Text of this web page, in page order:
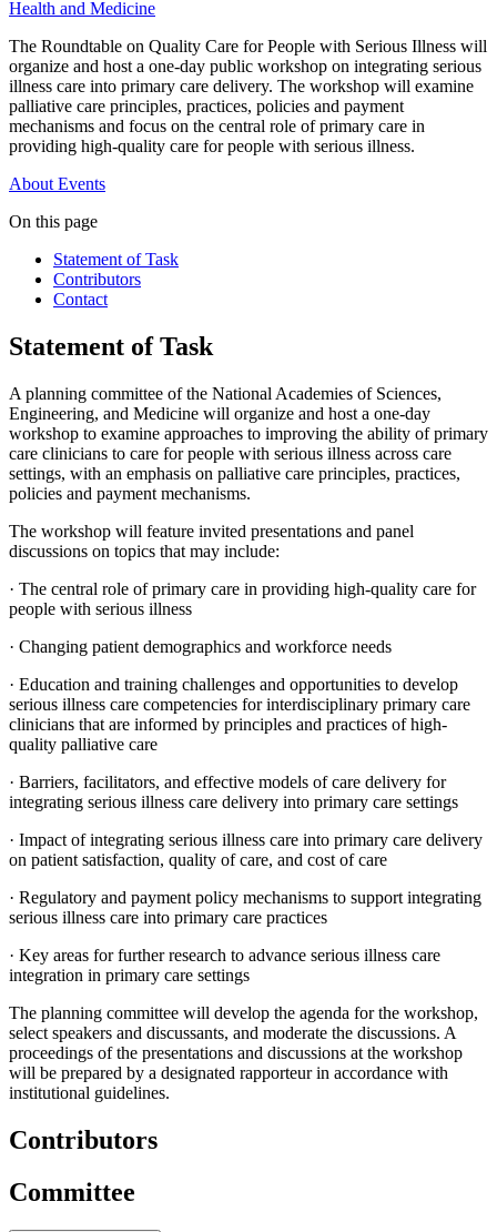
Health and Medicine
The Roundtable on Quality Care for People with Serious Illness will
organize and host a one-day public workshop on integrating serious
illness care into primary care delivery. The workshop will examine
palliative care principles, practices, policies and payment
mechanisms and focus on the central role of primary care in
providing high-quality care for people with serious illness.
About Events
On this page
Statement of Task
Contributors
Contact
Statement of Task
A planning committee of the National Academies of Sciences,
Engineering, and Medicine will organize and host a one-day
workshop to examine approaches to improving the ability of primary
care clinicians to care for people with serious illness across care
settings, with an emphasis on palliative care principles, practices,
policies and payment mechanisms.
The workshop will feature invited presentations and panel
discussions on topics that may include:
· The central role of primary care in providing high-quality care for
people with serious illness
· Changing patient demographics and workforce needs
· Education and training challenges and opportunities to develop
serious illness care competencies for interdisciplinary primary care
clinicians that are informed by principles and practices of high-
quality palliative care
· Barriers, facilitators, and effective models of care delivery for
integrating serious illness care delivery into primary care settings
· Impact of integrating serious illness care into primary care delivery
on patient satisfaction, quality of care, and cost of care
· Regulatory and payment policy mechanisms to support integrating
serious illness care into primary care practices
· Key areas for further research to advance serious illness care
integration in primary care settings
The planning committee will develop the agenda for the workshop,
select speakers and discussants, and moderate the discussions. A
proceedings of the presentations and discussions at the workshop
will be prepared by a designated rapporteur in accordance with
institutional guidelines.
Contributors
Committee